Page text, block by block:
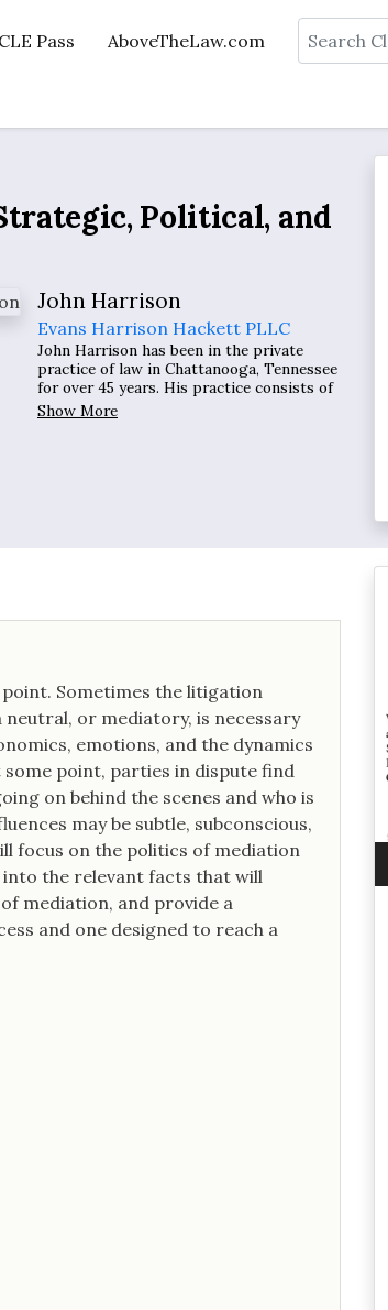
Pass AboveTheLaw.com Search
Political, and
John Harrison
Evans Harrison Hackett PLLC
John Harrison has been in the private
practice of law in Chattanooga, Tennessee
for over 45 years. His practice consists of
representing clients in litigation involving
discrimination claims, retaliation claims,
Show More
Sometimes the litigation
or mediatory, is necessary
emotions, and the dynamics
point, parties in dispute find
on behind the scenes and who is
may be subtle, subconscious,
focus on the politics of mediation
into the relevant facts that will
mediation, and provide a
and one designed to reach a